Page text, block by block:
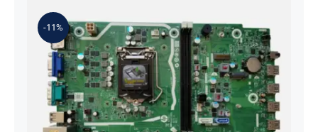
-11%
L75365-004 M82361-001 M82491-001
For HP 280 Pro G5 290 G3 SFF
Motherboard